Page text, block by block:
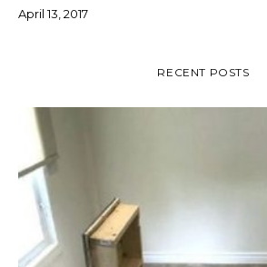
April 13, 2017
RECENT POSTS